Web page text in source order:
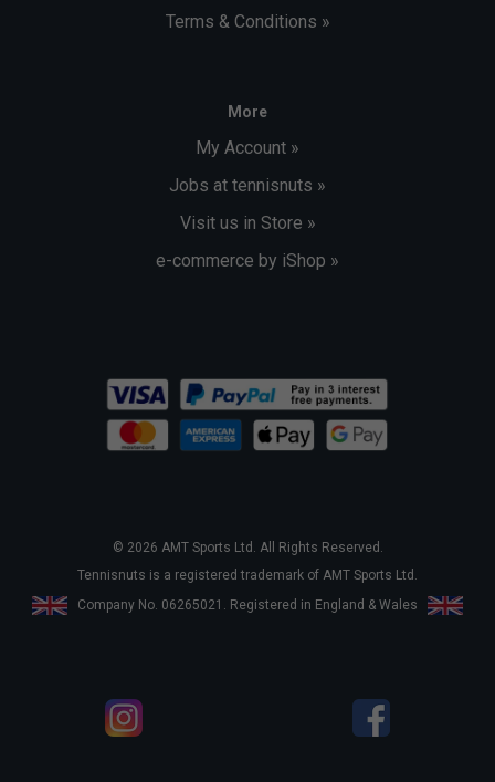
Terms & Conditions »
More
My Account »
Jobs at tennisnuts »
Visit us in Store »
e-commerce by iShop »
© 2026 AMT Sports Ltd. All Rights Reserved.
Tennisnuts is a registered trademark of AMT Sports Ltd.
Company No. 06265021. Registered in England & Wales